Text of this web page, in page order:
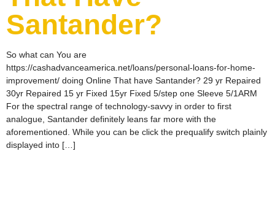
Santander?
So what can You are
https://cashadvanceamerica.net/loans/personal-loans-for-home-
improvement/ doing Online That have Santander? 29 yr Repaired
30yr Repaired 15 yr Fixed 15yr Fixed 5/step one Sleeve 5/1ARM
For the spectral range of technology-savvy in order to first
analogue, Santander definitely leans far more with the
aforementioned. While you can be click the prequalify switch plainly
displayed into […]